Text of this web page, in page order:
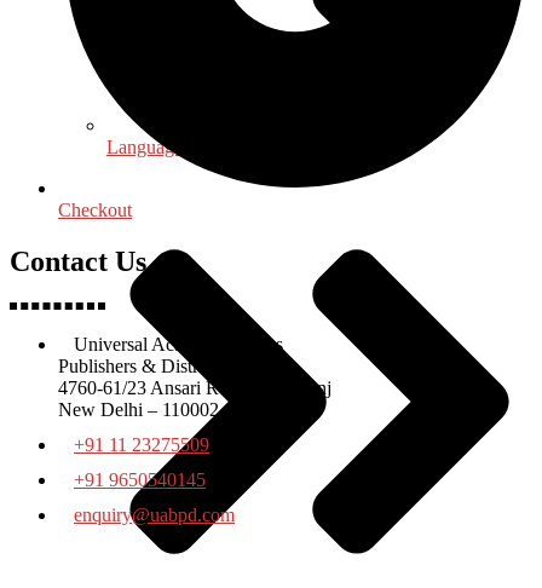
Language, Linguistics & Literature
Checkout
Contact Us
Universal Academic Books
Publishers & Distributors
4760-61/23 Ansari Road Daryaganj
New Delhi – 110002
+91 11 23275509
+91 9650540145
enquiry@uabpd.com